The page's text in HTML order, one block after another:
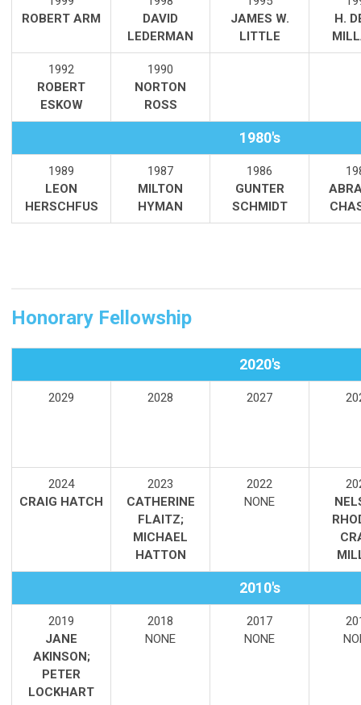
ROBERT ARM
DAVID
LEDERMAN
JAMES W.
LITTLE
H.
1992
ROBERT
ESKOW
1990
NORTON
ROSS
1980's
1989
LEON
HERSCHFUS
1987
MILTON
HYMAN
1986
GUNTER
SCHMIDT
Honorary Fellowship
2020's
2029 2028 2027
2024
CRAIG HATCH
2023
CATHERINE
FLAITZ;
MICHAEL
HATTON
2022
NONE
2010's
2019
JANE
AKINSON;
PETER
LOCKHART
2018
NONE
2017
NONE